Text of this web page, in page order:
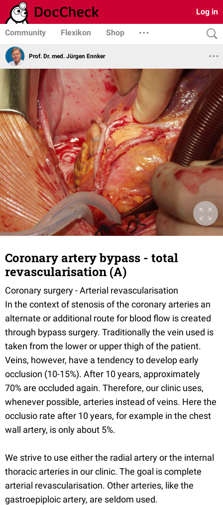
Log in
Community Flexikon Shop
Prof. Dr. med. Jürgen Ennker
Coronary artery bypass - total
revascularisation (A)
Coronary surgery - Arterial revascularisation
In the context of stenosis of the coronary arteries an
alternate or additional route for blood flow is created
through bypass surgery. Traditionally the vein used is
taken from the lower or upper thigh of the patient.
Veins, however, have a tendency to develop early
occlusion (10-15%). After 10 years, approximately
70% are occluded again. Therefore, our clinic uses,
whenever possible, arteries instead of veins. Here the
occlusio rate after 10 years, for example in the chest
wall artery, is only about 5%.
We strive to use either the radial artery or the internal
thoracic arteries in our clinic. The goal is complete
arterial revascularisation. Other arteries, like the
gastroepiploic artery, are seldom used.